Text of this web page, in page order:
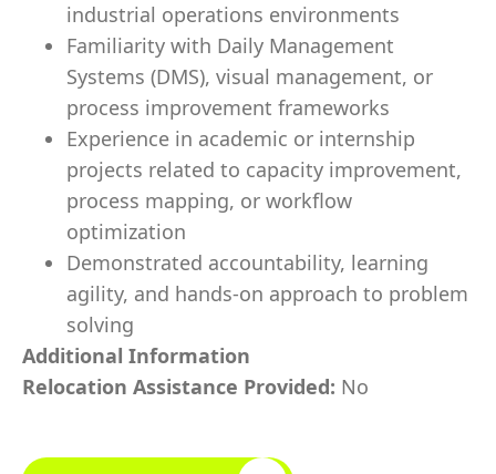
industrial operations environments
Familiarity with Daily Management
Systems (DMS), visual management, or
process improvement frameworks
Experience in academic or internship
projects related to capacity improvement,
process mapping, or workflow
optimization
Demonstrated accountability, learning
agility, and hands-on approach to problem
solving
Additional Information
Relocation Assistance Provided: No